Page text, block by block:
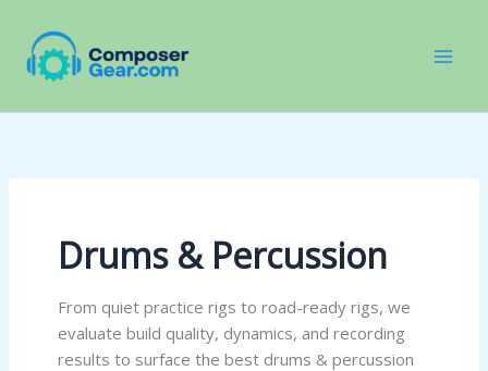
content
Drums & Percussion
From quiet practice rigs to road-ready rigs, we
evaluate build quality, dynamics, and recording
results to surface the best drums & percussion